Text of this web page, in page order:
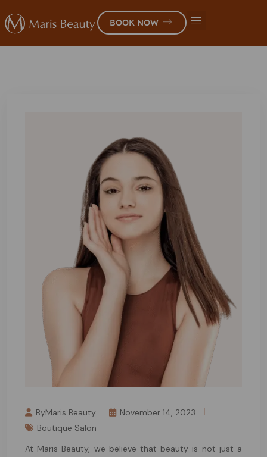
BOOK NOW
ByMaris Beauty
November 14, 2023
Boutique Salon
At Maris Beauty, we believe that beauty is not just a